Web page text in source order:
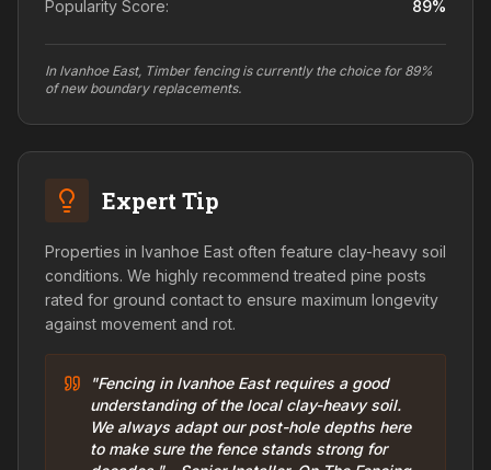
Popularity Score: 89%
In Ivanhoe East, Timber fencing is currently the choice for 89%
of new boundary replacements.
Expert Tip
Properties in Ivanhoe East often feature clay-heavy soil
conditions. We highly recommend treated pine posts
rated for ground contact to ensure maximum longevity
against movement and rot.
"Fencing in Ivanhoe East requires a good
understanding of the local clay-heavy soil.
We always adapt our post-hole depths here
to make sure the fence stands strong for